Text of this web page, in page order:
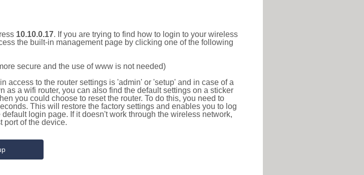
10.10.0.17. If you are trying to find how to login to your wireless
the built-in management page by clicking one of the following
secure and the use of www is not needed)
access to the router settings is 'admin' or 'setup' and in case of a
as a wifi router, you can also find the default settings on a sticker
you could choose to reset the router. To do this, you need to
This will restore the factory settings and enables you to log
login page. If it doesn't work through the wireless network,
port of the device.